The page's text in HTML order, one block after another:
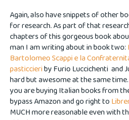
Again, also have snippets of other
for research. As part of that
chapters of this gorgeous book
man I am writing about in book two:
Bartolomeo Scappi e la
pasticcieriby Furio Luccichenti and
hard but awesome at the same
you are buying Italian books from
bypass Amazon and go right to
MUCH more reasonable even with